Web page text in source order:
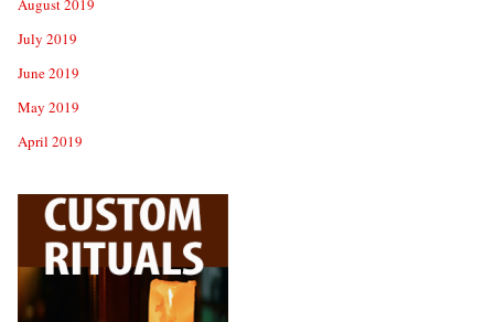
August 2019
July 2019
June 2019
May 2019
April 2019